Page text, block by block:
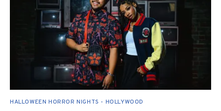
HALLOWEEN HORROR NIGHTS - HOLLYWOOD